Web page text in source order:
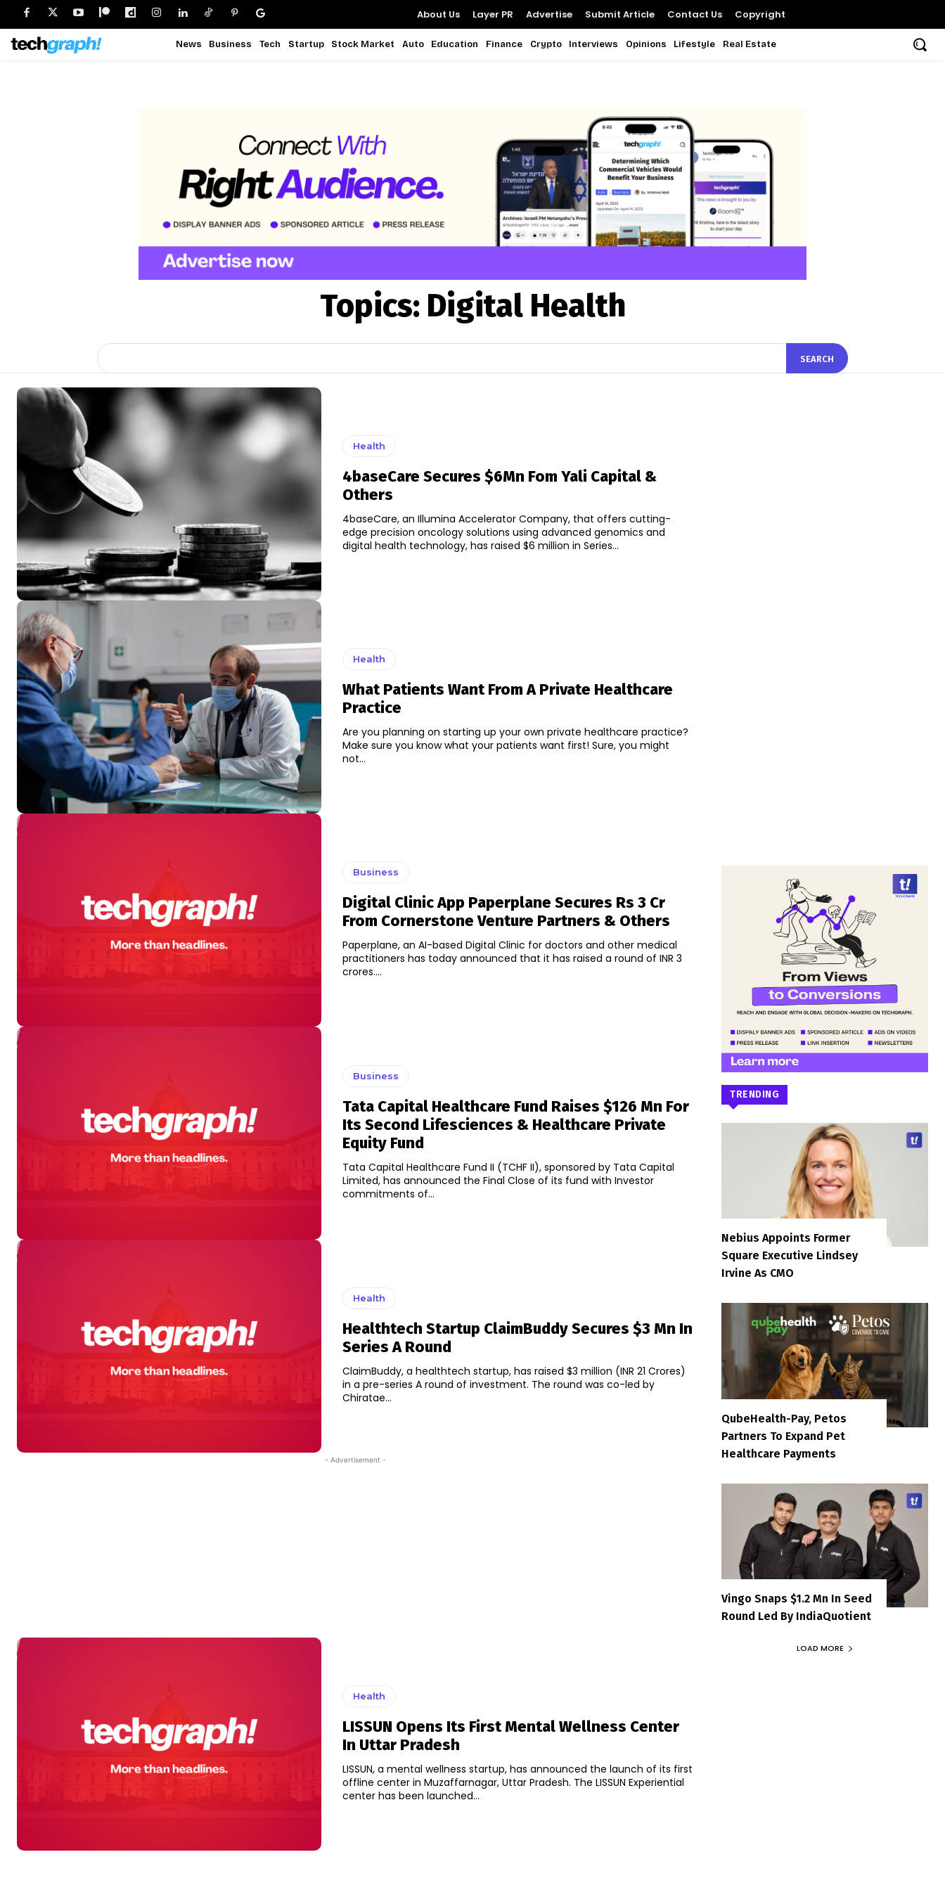
About Us Layer PR Advertise Submit Article Contact Us Copyright
News Business Tech Startup Stock Market Auto Education Finance Crypto Interviews Opinions Lifestyle Real Estate
Topics: Digital Health
SEARCH
Health
4baseCare Secures $6Mn Fom Yali Capital &
Others
4baseCare, an Illumina Accelerator Company, that offers cutting-
edge precision oncology solutions using advanced genomics and
digital health technology, has raised $6 million in Series...
Health
What Patients Want From A Private Healthcare
Practice
Are you planning on starting up your own private healthcare practice?
Make sure you know what your patients want first! Sure, you might
not...
Business
Digital Clinic App Paperplane Secures Rs 3 Cr
From Cornerstone Venture Partners & Others
Paperplane, an AI-based Digital Clinic for doctors and other medical
practitioners has today announced that it has raised a round of INR 3
crores....
Business
Tata Capital Healthcare Fund Raises $126 Mn For
Its Second Lifesciences & Healthcare Private
Equity Fund
Tata Capital Healthcare Fund II (TCHF II), sponsored by Tata Capital
Limited, has announced the Final Close of its fund with Investor
commitments of...
Health
Healthtech Startup ClaimBuddy Secures $3 Mn In
Series A Round
ClaimBuddy, a healthtech startup, has raised $3 million (INR 21 Crores)
in a pre-series A round of investment. The round was co-led by
Chiratae...
- Advertisement -
Health
LISSUN Opens Its First Mental Wellness Center
In Uttar Pradesh
LISSUN, a mental wellness startup, has announced the launch of its first
offline center in Muzaffarnagar, Uttar Pradesh. The LISSUN Experiential
center has been launched...
TRENDING
Nebius Appoints Former
Square Executive Lindsey
Irvine As CMO
QubeHealth-Pay, Petos
Partners To Expand Pet
Healthcare Payments
Vingo Snaps $1.2 Mn In Seed
Round Led By IndiaQuotient
LOAD MORE